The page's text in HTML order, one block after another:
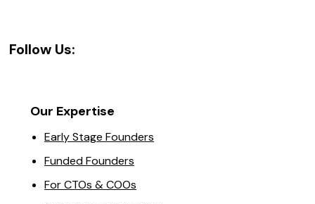
Follow Us:
Our Expertise
Early Stage Founders
Funded Founders
For CTOs & COOs